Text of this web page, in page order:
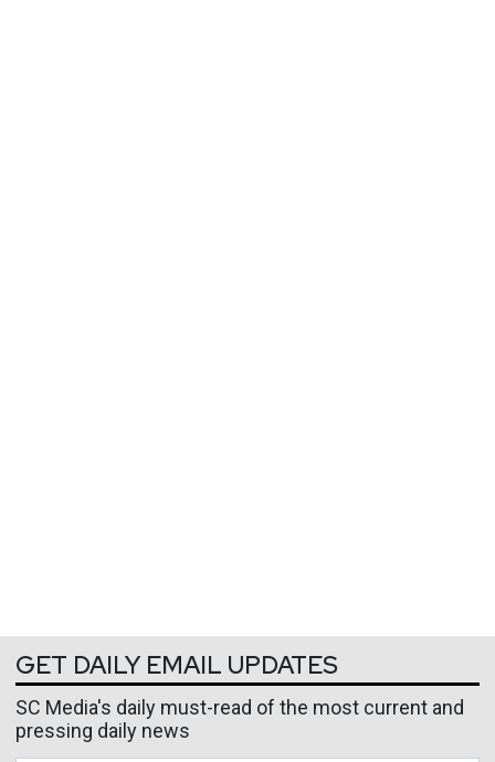
GET DAILY EMAIL UPDATES
SC Media's daily must-read of the most current and
pressing daily news